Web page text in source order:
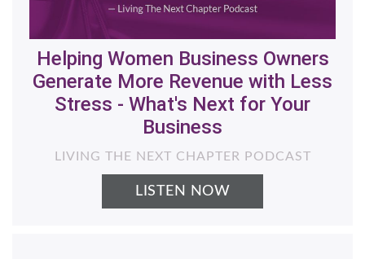
Helping Women Business Owners
Generate More Revenue with Less
Stress - What's Next for Your
Business
LIVING THE NEXT CHAPTER PODCAST
LISTEN NOW